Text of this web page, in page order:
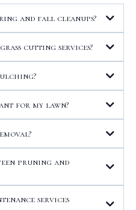
and fall cleanups?
cutting services?
for my lawn?
pruning and
services